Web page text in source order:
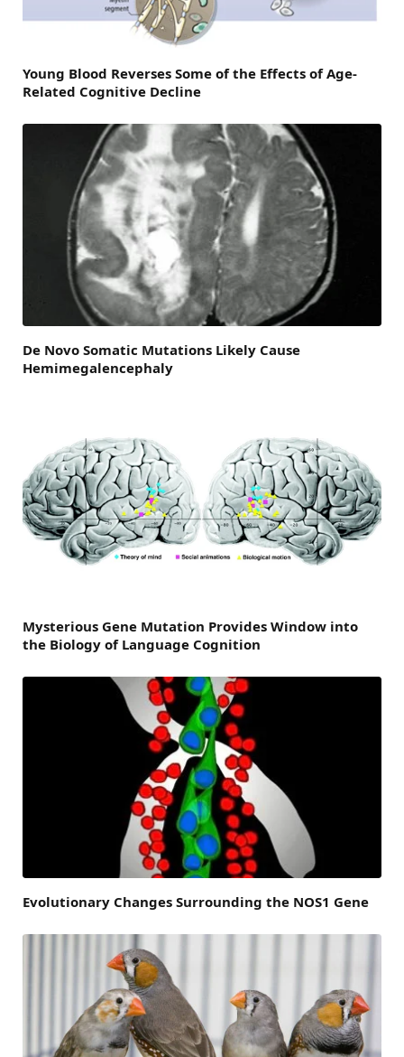
Young Blood Reverses Some of the Effects of Age-
Related Cognitive Decline
De Novo Somatic Mutations Likely Cause
Hemimegalencephaly
Mysterious Gene Mutation Provides Window into
the Biology of Language Cognition
Evolutionary Changes Surrounding the NOS1 Gene